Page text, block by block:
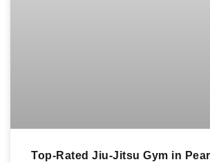
Top-Rated Jiu-Jitsu Gym in